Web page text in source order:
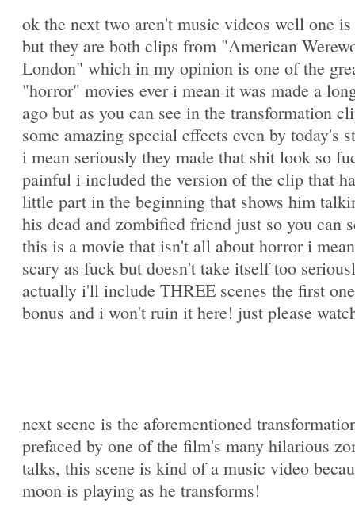
ok the next two aren't music videos well one
but they are both clips from "American
London" which in my opinion is one of the
"horror" movies ever i mean it was made a
ago but as you can see in the transformation
some amazing special effects even by today's
i mean seriously they made that shit look so
painful i included the version of the clip that
little part in the beginning that shows him
his dead and zombified friend just so you can
this is a movie that isn't all about horror i
scary as fuck but doesn't take itself too
actually i'll include THREE scenes the first
bonus and i won't ruin it here! just please
next scene is the aforementioned
prefaced by one of the film's many hilarious
talks, this scene is kind of a music video
moon is playing as he transforms!